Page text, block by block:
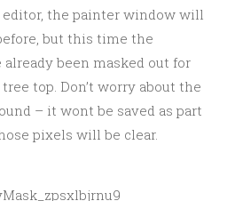
editor, the painter window will
but this time the
been masked out for
top. Don’t worry about the
– it wont be saved as part
pixels will be clear.